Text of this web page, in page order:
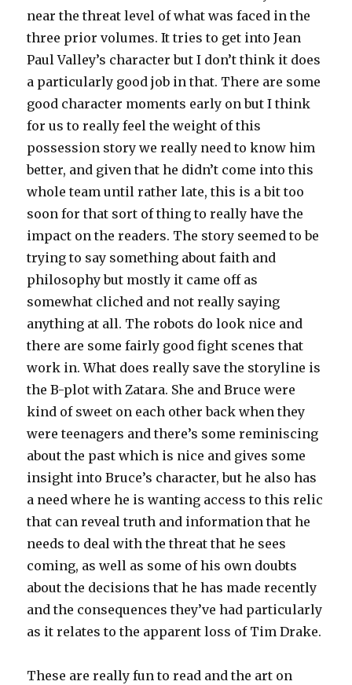
near the threat level of what was faced in the
three prior volumes. It tries to get into Jean
Paul Valley’s character but I don’t think it does
a particularly good job in that. There are some
good character moments early on but I think
for us to really feel the weight of this
possession story we really need to know him
better, and given that he didn’t come into this
whole team until rather late, this is a bit too
soon for that sort of thing to really have the
impact on the readers. The story seemed to be
trying to say something about faith and
philosophy but mostly it came off as
somewhat cliched and not really saying
anything at all. The robots do look nice and
there are some fairly good fight scenes that
work in. What does really save the storyline is
the B-plot with Zatara. She and Bruce were
kind of sweet on each other back when they
were teenagers and there’s some reminiscing
about the past which is nice and gives some
insight into Bruce’s character, but he also has
a need where he is wanting access to this relic
that can reveal truth and information that he
needs to deal with the threat that he sees
coming, as well as some of his own doubts
about the decisions that he has made recently
and the consequences they’ve had particularly
as it relates to the apparent loss of Tim Drake.
These are really fun to read and the art on